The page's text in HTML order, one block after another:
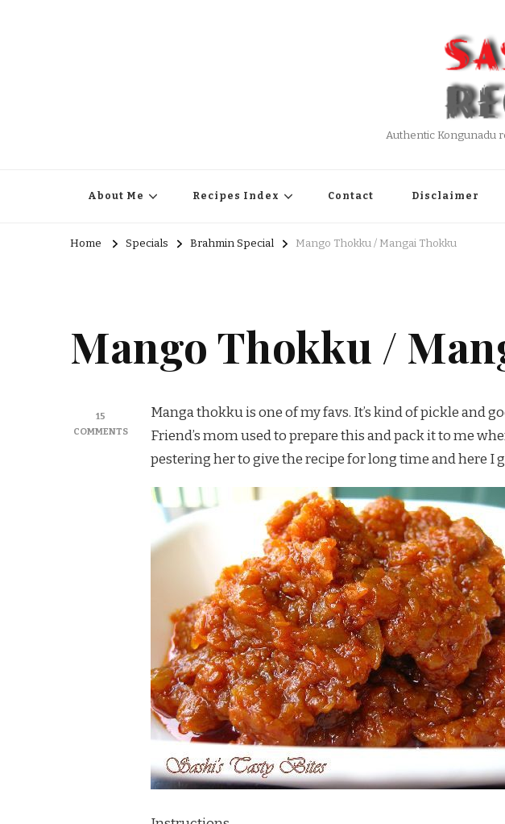
Authentic Kongunadu
About Me Recipes Index Contact Disclaimer
Home Specials Brahmin Special Mango Thokku / Mangai Thokku
Mango Thokku /
15
COMMENTSON
THOKKU
MANGAI
THOKKU
Manga thokku is one of my favs. It’s kind of pickle and
Friend’s mom used to prepare this and pack it to me
pestering her to give the recipe for long time and here I